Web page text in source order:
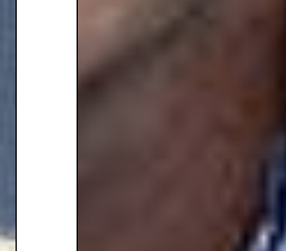
Channel 5, and
Weekend with
on ITV. He has
expertise on
and is a
contributor to